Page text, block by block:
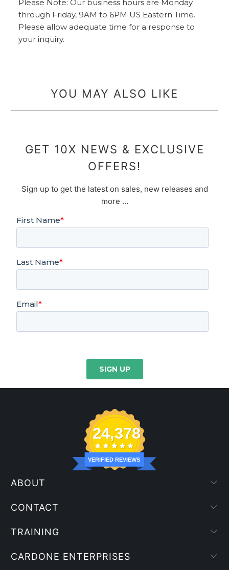
Please Note: Our business hours are Monday
through Friday, 9AM to 6PM US Eastern Time.
Please allow adequate time for a response to
your inquiry.
YOU MAY ALSO LIKE
GET 10X NEWS & EXCLUSIVE
OFFERS!
Sign up to get the latest on sales, new releases and
more …
24,378
VERIFIED REVIEWS
ABOUT
CONTACT
TRAINING
CARDONE ENTERPRISES